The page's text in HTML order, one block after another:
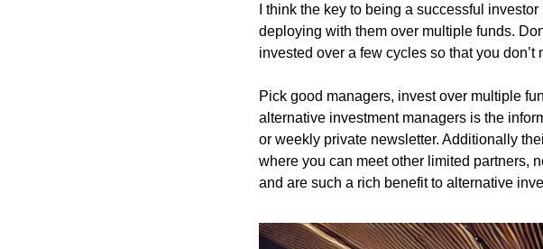
I think the key to being a successful
deploying with them over multiple funds.
invested over a few cycles so that you
Pick good managers, invest over multiple
alternative investment managers is the
or weekly private newsletter. Additionally
where you can meet other limited partners,
and are such a rich benefit to alternative